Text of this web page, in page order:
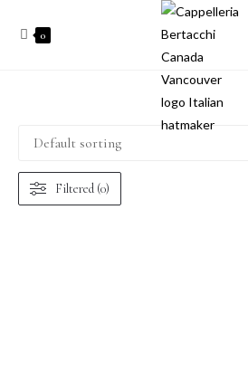
0
Filtered (0)